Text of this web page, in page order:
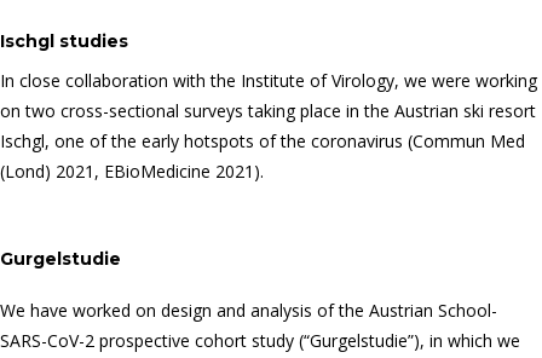
Ischgl studies
In close collaboration with the Institute of Virology, we were working
on two cross-sectional surveys taking place in the Austrian ski resort
Ischgl, one of the early hotspots of the coronavirus (Commun Med
(Lond) 2021, EBioMedicine 2021).
Gurgelstudie
We have worked on design and analysis of the Austrian School-
SARS-CoV-2 prospective cohort study (“Gurgelstudie”), in which we